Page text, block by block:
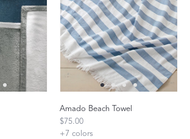
Amado Beach Towel
$75.00
+7 colors